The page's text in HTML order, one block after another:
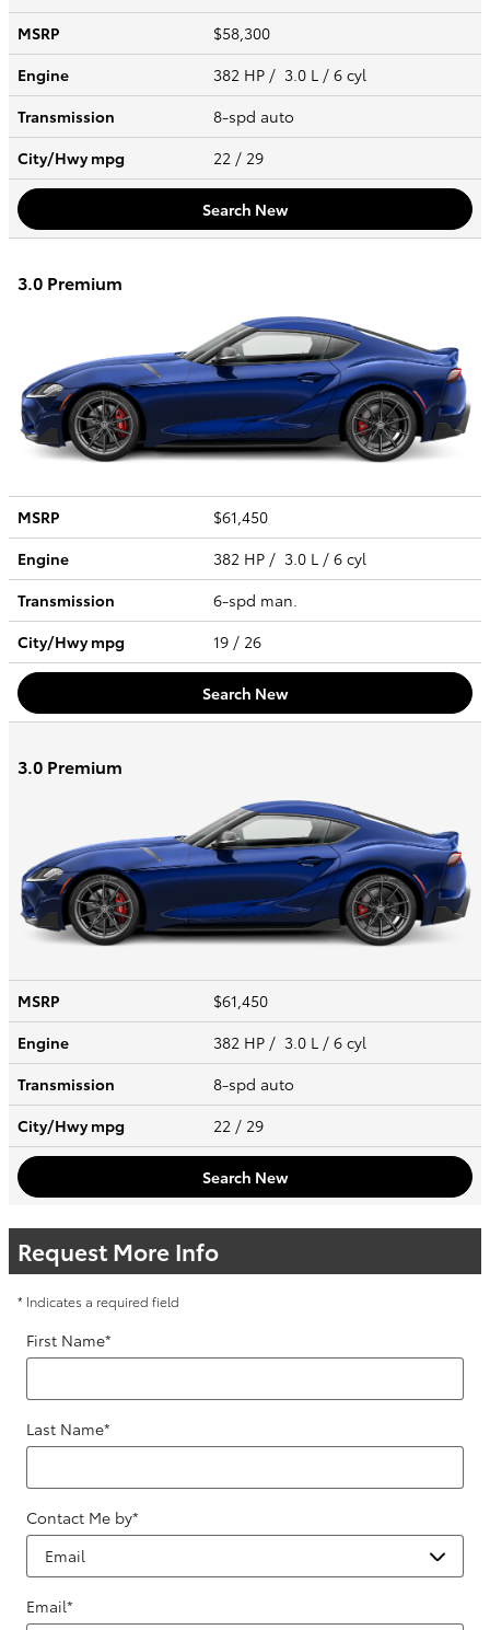
MSRP
$58,300
Engine
382 HP / 3.0 L / 6 cyl
Transmission
8-spd auto
City/Hwympg 22 / 29
Search New
3.0 Premium
MSRP
$61,450
Engine
382 HP / 3.0 L / 6 cyl
Transmission
6-spd man.
City/Hwympg 19 / 26
Search New
3.0 Premium
MSRP
$61,450
Engine
382 HP / 3.0 L / 6 cyl
Transmission
8-spd auto
City/Hwympg 22 / 29
Search New
Request More Info
* Indicates a required field
First Name*
Last Name*
Contact Me by*
Email*